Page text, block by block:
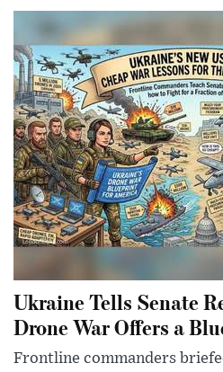
Ukraine Tells Senate
Drone War Offers a
Frontline commanders